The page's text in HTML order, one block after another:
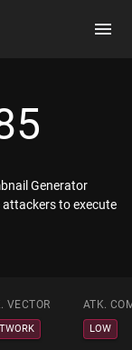
Generator
to execute
VECTOR ATK.
LOW